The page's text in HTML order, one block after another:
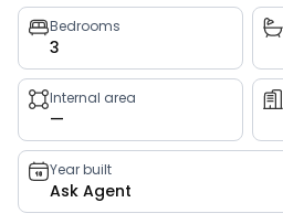
Property
key
facts
Bedrooms
3
Internal area
—
Year built
Ask Agent